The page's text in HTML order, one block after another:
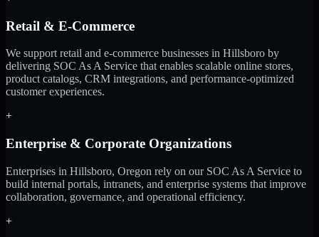
Retail & E-Commerce
We support retail and e-commerce businesses in Hillsboro by
delivering SOC As A Service that enables scalable online stores,
product catalogs, CRM integrations, and performance-optimized
customer experiences.
+
Enterprise & Corporate Organizations
Enterprises in Hillsboro, Oregon rely on our SOC As A Service to
build internal portals, intranets, and enterprise systems that improve
collaboration, governance, and operational efficiency.
+